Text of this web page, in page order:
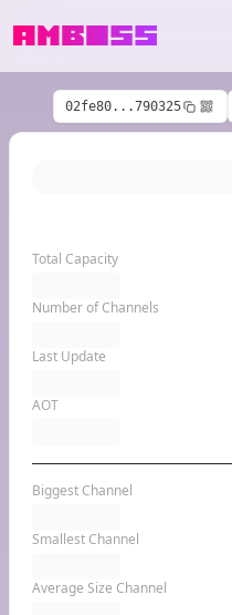
02fe80...790325
Total Capacity
Number of Channels
Last Update
AOT
Biggest Channel
Smallest Channel
Average Size Channel